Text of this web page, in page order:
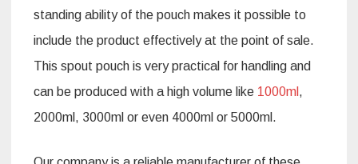
standing ability of the pouch makes it possible to
include the product effectively at the point of sale.
This spout pouch is very practical for handling and
can be produced with a high volume like 1000ml ,
2000ml, 3000ml or even 4000ml or 5000ml.